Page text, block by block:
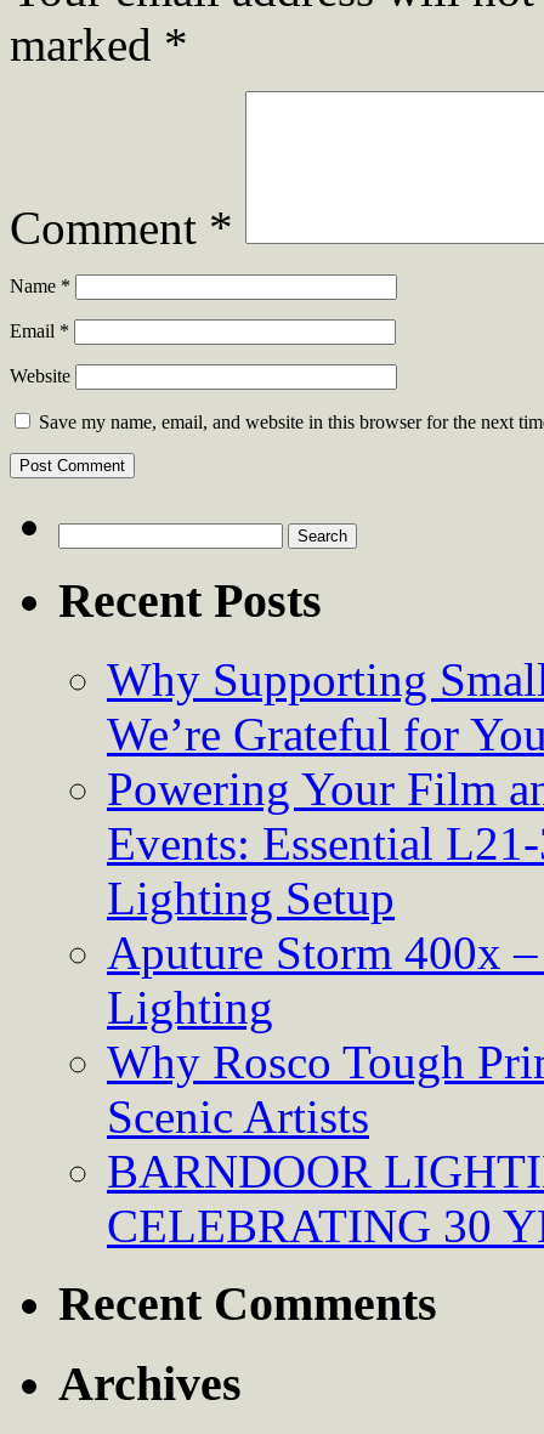
marked *
Comment *
Name *
Email *
Website
Save my name, email, and website in this browser for the next
for:
Recent Posts
Why Supporting
We’re Grateful for
Powering Your Film
Events: Essential
Lighting Setup
Aputure Storm 400x
Lighting
Why Rosco Tough
Scenic Artists
BARNDOOR
CELEBRATING 30
Recent Comments
Archives